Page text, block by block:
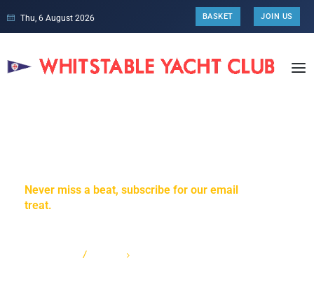
Thu, 6 August 2026 BASKET JOIN US
Never miss a beat, subscribe for our email
treat.